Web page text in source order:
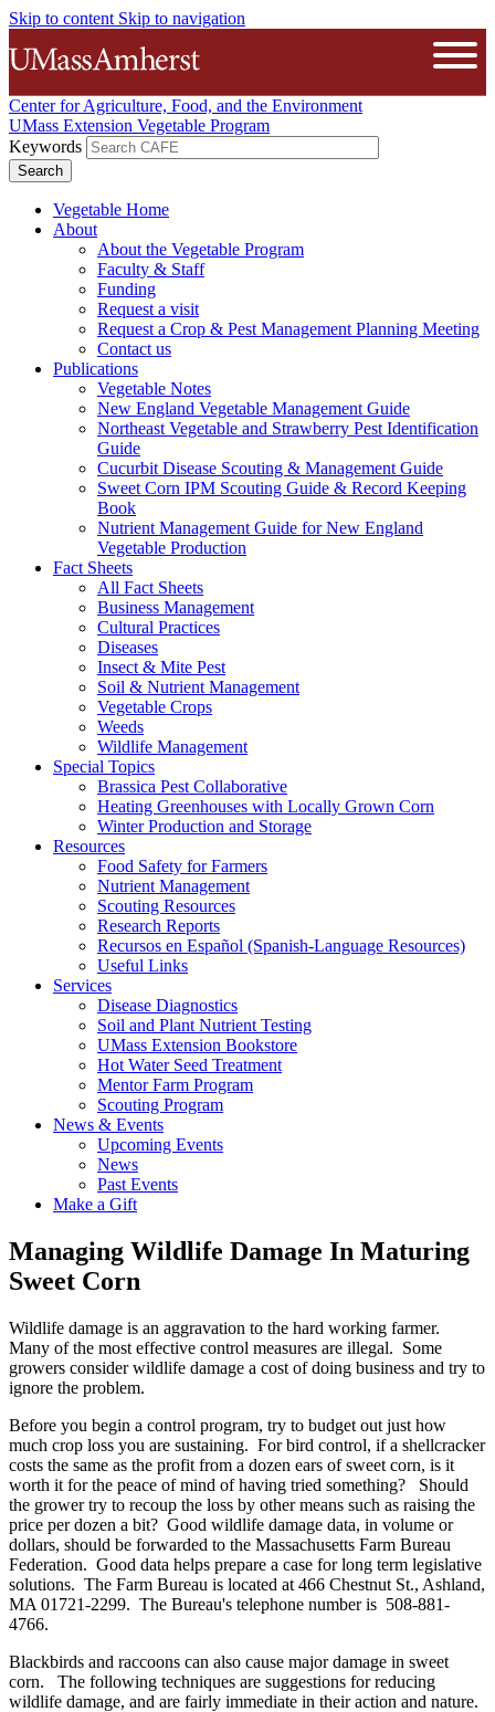
Skip to content Skip to navigation
The University of Massachusetts
Center for Agriculture, Food, and the Environment
UMass Extension Vegetable Program
Keywords
Vegetable Home
About
About the Vegetable Program
Faculty & Staff
Funding
Request a visit
Request a Crop & Pest Management Planning Meeting
Contact us
Publications
Vegetable Notes
New England Vegetable Management Guide
Northeast Vegetable and Strawberry Pest Identification
Guide
Cucurbit Disease Scouting & Management Guide
Sweet Corn IPM Scouting Guide & Record Keeping
Book
Nutrient Management Guide for New England
Vegetable Production
Fact Sheets
All Fact Sheets
Business Management
Cultural Practices
Diseases
Insect & Mite Pest
Soil & Nutrient Management
Vegetable Crops
Weeds
Wildlife Management
Special Topics
Brassica Pest Collaborative
Heating Greenhouses with Locally Grown Corn
Winter Production and Storage
Resources
Food Safety for Farmers
Nutrient Management
Scouting Resources
Research Reports
Recursos en Español (Spanish-Language Resources)
Useful Links
Services
Disease Diagnostics
Soil and Plant Nutrient Testing
UMass Extension Bookstore
Hot Water Seed Treatment
Mentor Farm Program
Scouting Program
News & Events
Upcoming Events
News
Past Events
Make a Gift
Managing Wildlife Damage In Maturing
Sweet Corn
Wildlife damage is an aggravation to the hard working farmer.
Many of the most effective control measures are illegal. Some
growers consider wildlife damage a cost of doing business and try to
ignore the problem.
Before you begin a control program, try to budget out just how
much crop loss you are sustaining. For bird control, if a shellcracker
costs the same as the profit from a dozen ears of sweet corn, is it
worth it for the peace of mind of having tried something? Should
the grower try to recoup the loss by other means such as raising the
price per dozen a bit? Good wildlife damage data, in volume or
dollars, should be forwarded to the Massachusetts Farm Bureau
Federation. Good data helps prepare a case for long term legislative
solutions. The Farm Bureau is located at 466 Chestnut St., Ashland,
MA 01721-2299. The Bureau's telephone number is 508-881-
4766.
Blackbirds and raccoons can also cause major damage in sweet
corn. The following techniques are suggestions for reducing
wildlife damage, and are fairly immediate in their action and nature.